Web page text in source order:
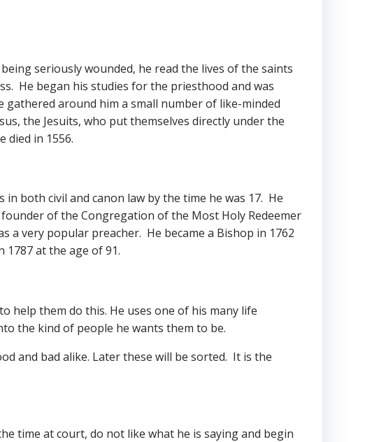
seriously wounded, he read the lives of the saints
He began his studies for the priesthood and was
around him a small number of like-minded
the Jesuits, who put themselves directly under the
died in 1556.
both civil and canon law by the time he was 17. He
of the Congregation of the Most Holy Redeemer
a very popular preacher. He became a Bishop in 1762
at the age of 91.
help them do this. He uses one of his many life
the kind of people he wants them to be.
and bad alike. Later these will be sorted. It is the
time at court, do not like what he is saying and begin